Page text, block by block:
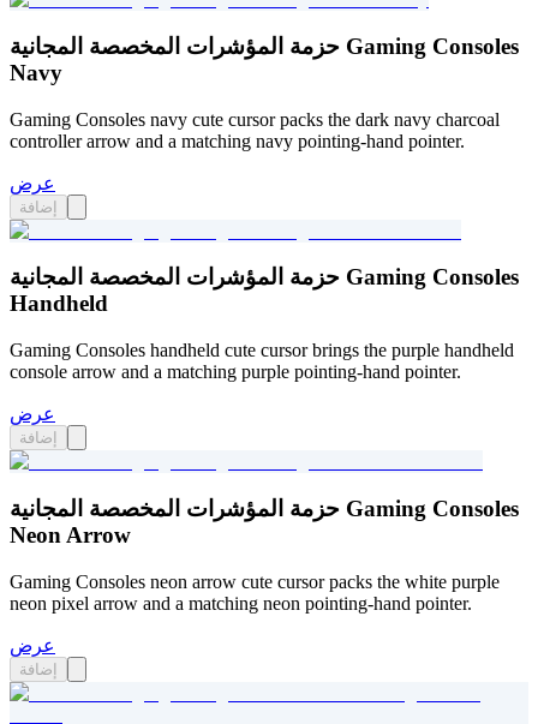
حزمة المؤشرات المخصصة المجانية Gaming Consoles
Navy
Gaming Consoles navy cute cursor packs the dark navy charcoal
controller arrow and a matching navy pointing-hand pointer.
عرض
إضافة
حزمة المؤشرات المخصصة المجانية Gaming Consoles
Handheld
Gaming Consoles handheld cute cursor brings the purple handheld
console arrow and a matching purple pointing-hand pointer.
عرض
إضافة
حزمة المؤشرات المخصصة المجانية Gaming Consoles
Neon Arrow
Gaming Consoles neon arrow cute cursor packs the white purple
neon pixel arrow and a matching neon pointing-hand pointer.
عرض
إضافة